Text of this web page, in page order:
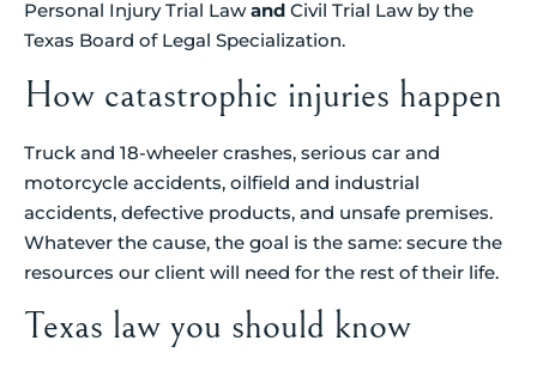
Personal Injury Trial Lawand Civil Trial Law by the
Texas Board of Legal Specialization.
How catastrophic injuries happen
Truck and 18-wheeler crashes, serious car and
motorcycle accidents, oilfield and industrial
accidents, defective products, and unsafe premises.
Whatever the cause, the goal is the same: secure the
resources our client will need for the rest of their life.
Texas law you should know